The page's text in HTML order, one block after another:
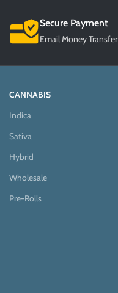
Secure Payment
Email Money Transfer
CANNABIS
Indica
Sativa
Hybrid
Wholesale
Pre-Rolls